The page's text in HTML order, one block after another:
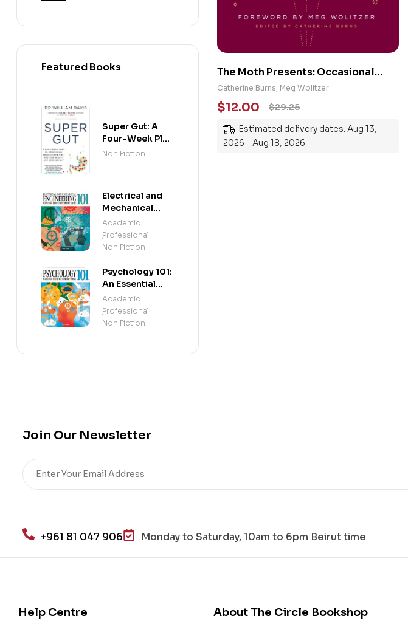
The Moth Presents: Occasional
Magic: True Stories About Defying
the Impossible
Catherine Burns; Meg Wolitzer
$29.25
$12.00
Estimated delivery dates: Aug 13,
2026 - Aug 18, 2026
Featured Books
Super Gut: A
Four-Week Plan
to Reprogram
and Lose
Weight
Non Fiction
Electrical and
Mechanical
Engineering 101:
An Essential
Guide to
Subject
Academic
Professional
,
Non Fiction
Psychology 101:
An Essential
Guide To The
Science of the
Mind
Academic
Professional
,
Non Fiction
Join Our Newsletter
+961 81 047 906 Monday to Saturday, 10am to 6pm Beirut time
Help Centre About The Circle Bookshop